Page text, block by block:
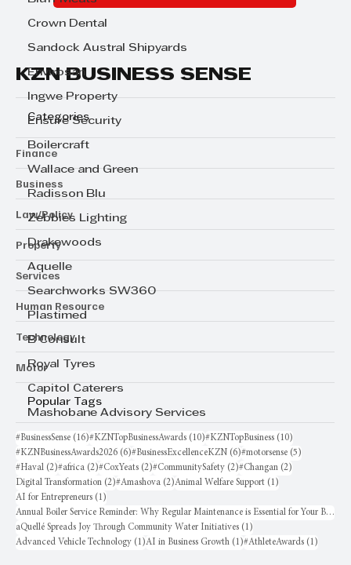
Crown Dental
Sandock Austral Shipyards
Envirosan
Ingwe Property
Ensure Security
Boilercraft
Wallace and Green
Radisson Blu
Zebbies Lighting
Drakewoods
Aquelle
Searchworks SW360
Plastimed
B Consult
Royal Tyres
Capitol Caterers
Mashobane Advisory Services
KZN BUSINESS SENSE
Categories
Finance
Business
Law/Policy
Property
Services
Human Resource
Technology
Motor
Popular Tags
#BusinessSense (16)16 posts
#KZNTopBusinessAwards (10)10 posts
#KZNTopBusiness (10)
#KZNBusinessAwards2026 (6)6 posts
#BusinessExcellenceKZN (6)6 posts
#motorsense (5)
#Haval (2)2 posts
#africa (2)2 posts
#CoxYeats (2)2 posts
#CommunitySafety (2)2 posts
#Changan (2)
Digital Transformation (2)2 posts
#Amashova (2)2 posts
Animal Welfare Support (1)
AI for Entrepreneurs (1)
Annual Boiler Service Reminder: Why Regular Maintenance is Essential for Your Business
aQuellé Spreads Joy Through Community Water Initiatives (1)
Advanced Vehicle Technology (1)1 post
AI in Business Growth (1)1 post
#AthleteAwards (1)